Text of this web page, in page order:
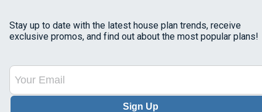
Stay up to date with the latest house plan trends, receive
exclusive promos, and find out about the most popular plans!
Sign Up